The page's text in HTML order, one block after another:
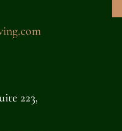
223,